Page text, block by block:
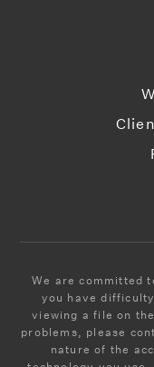
We are committed
you have
viewing a file on
problems, please
nature of the